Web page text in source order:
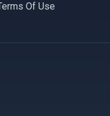
Of Use